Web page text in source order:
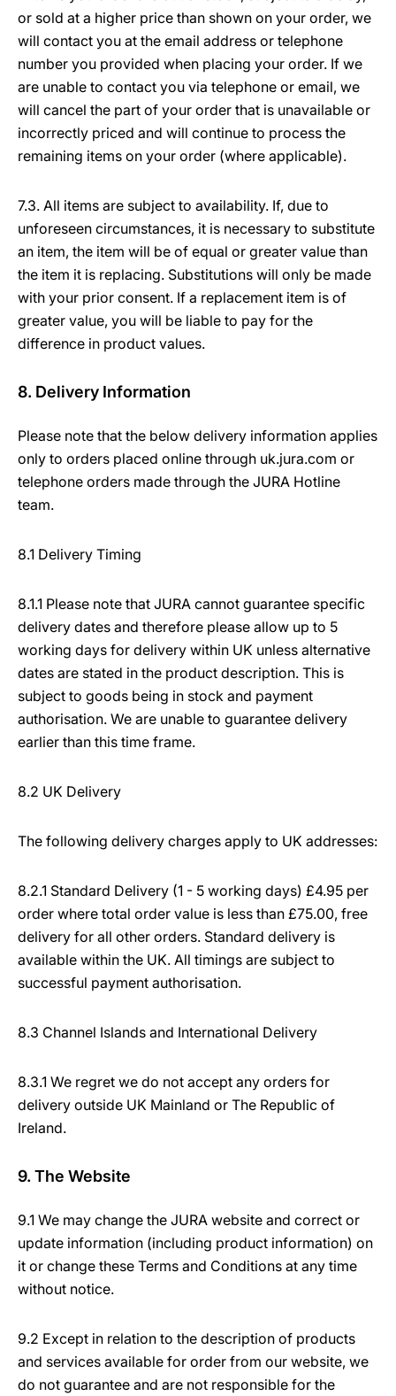
or sold at a higher price than shown on your order, we
will contact you at the email address or telephone
number you provided when placing your order. If we
are unable to contact you via telephone or email, we
will cancel the part of your order that is unavailable or
incorrectly priced and will continue to process the
remaining items on your order (where applicable).
7.3. All items are subject to availability. If, due to
unforeseen circumstances, it is necessary to substitute
an item, the item will be of equal or greater value than
the item it is replacing. Substitutions will only be made
with your prior consent. If a replacement item is of
greater value, you will be liable to pay for the
difference in product values.
8. Delivery Information
Please note that the below delivery information applies
only to orders placed online through uk.jura.com or
telephone orders made through the JURA Hotline
team.
8.1 Delivery Timing
8.1.1 Please note that JURA cannot guarantee specific
delivery dates and therefore please allow up to 5
working days for delivery within UK unless alternative
dates are stated in the product description. This is
subject to goods being in stock and payment
authorisation. We are unable to guarantee delivery
earlier than this time frame.
8.2 UK Delivery
The following delivery charges apply to UK addresses:
8.2.1 Standard Delivery (1 - 5 working days) £4.95 per
order where total order value is less than £75.00, free
delivery for all other orders. Standard delivery is
available within the UK. All timings are subject to
successful payment authorisation.
8.3 Channel Islands and International Delivery
8.3.1 We regret we do not accept any orders for
delivery outside UK Mainland or The Republic of
Ireland.
9. The Website
9.1 We may change the JURA website and correct or
update information (including product information) on
it or change these Terms and Conditions at any time
without notice.
9.2 Except in relation to the description of products
and services available for order from our website, we
do not guarantee and are not responsible for the